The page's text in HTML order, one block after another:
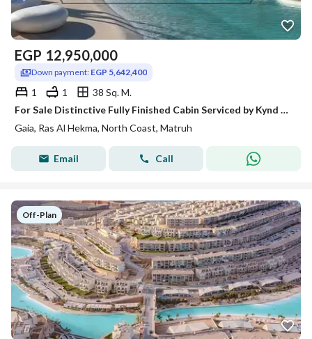
EGP 12,950,000
Down payment: EGP 5,642,400
1 1
38 Sq. M.
For Sale Distinctive Fully Finished Cabin Serviced by Kynd Hotel Open Wide View on Lagoon Full Sea View Bahary in Gaia Ras Al Hekma North Coast
Gaia, Ras Al Hekma, North Coast, Matruh
Email Call
Off-Plan